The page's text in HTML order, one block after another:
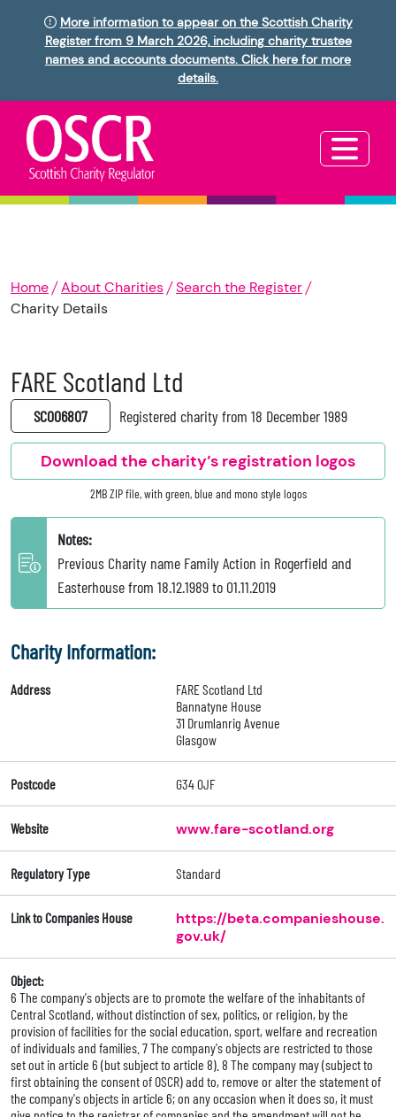
More information to appear on the Scottish Charity
Register from 9 March 2026, including charity trustee
names and accounts documents. Click here for more
details.
Home About Charities
Search the Register
Charity Details
FARE Scotland Ltd
SC006807 Registered charity from 18 December 1989
Download the charity’s registration logos
2MB ZIP file, with green, blue and mono style logos
Notes:
Previous Charity name Family Action in Rogerfield and
Easterhouse from 18.12.1989 to 01.11.2019
Charity Information:
Address
FARE Scotland Ltd
Bannatyne House
31 Drumlanrig Avenue
Glasgow
Postcode G34 0JF
Website www.fare-scotland.org
Regulatory Type Standard
Link to Companies House
https://beta.companieshouse.
gov.uk/
Object:
6 The company's objects are to promote the welfare of the inhabitants of
Central Scotland, without distinction of sex, politics, or religion, by the
provision of facilities for the social education, sport, welfare and recreation
of individuals and families. 7 The company's objects are restricted to those
set out in article 6 (but subject to article 8). 8 The company may (subject to
first obtaining the consent of OSCR) add to, remove or alter the statement of
the company's objects in article 6; on any occasion when it does so, it must